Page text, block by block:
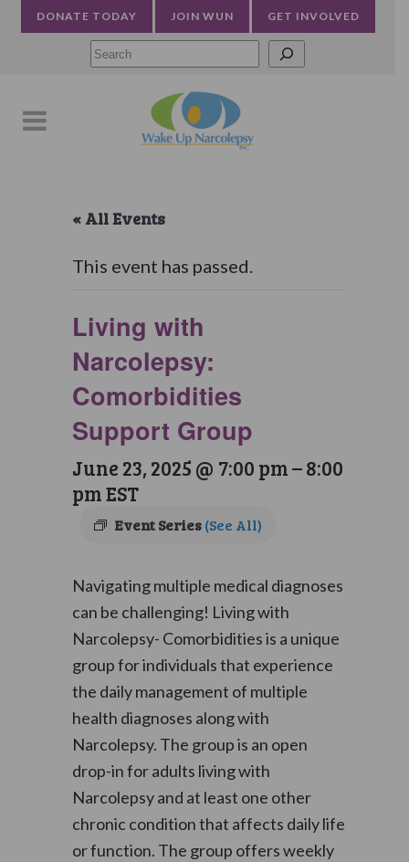
DONATE TODAY JOIN WUN GET INVOLVED
« All Events
This event has passed.
Living with
Narcolepsy:
Comorbidities
Support Group
June 23, 2025 @ 7:00 pm–8:00
pmEST
Event Series(See All)
Navigating multiple medical diagnoses
can be challenging! Living with
Narcolepsy- Comorbidities is a unique
group for individuals that experience
the daily management of multiple
health diagnoses along with
Narcolepsy. The group is an open
drop-in for adults living with
Narcolepsy and at least one other
chronic condition that affects daily life
or function. The group offers weekly